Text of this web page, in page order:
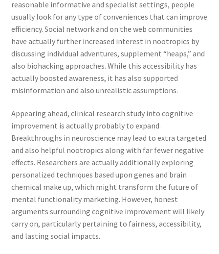
reasonable informative and specialist settings, people
usually look for any type of conveniences that can improve
efficiency. Social network and on the web communities
have actually further increased interest in nootropics by
discussing individual adventures, supplement “heaps,” and
also biohacking approaches. While this accessibility has
actually boosted awareness, it has also supported
misinformation and also unrealistic assumptions.
Appearing ahead, clinical research study into cognitive
improvement is actually probably to expand.
Breakthroughs in neuroscience may lead to extra targeted
and also helpful nootropics along with far fewer negative
effects. Researchers are actually additionally exploring
personalized techniques based upon genes and brain
chemical make up, which might transform the future of
mental functionality marketing. However, honest
arguments surrounding cognitive improvement will likely
carry on, particularly pertaining to fairness, accessibility,
and lasting social impacts.